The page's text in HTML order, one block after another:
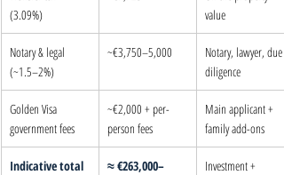
(3.09%)
value
Notary & legal
(~1.5–2%)
~€3,750–5,000
Notary, lawyer, due
diligence
Golden Visa
government fees
~€2,000 + per-
person fees
Main applicant +
family add-ons
Indicative total
≈ €263,000–
Investment +